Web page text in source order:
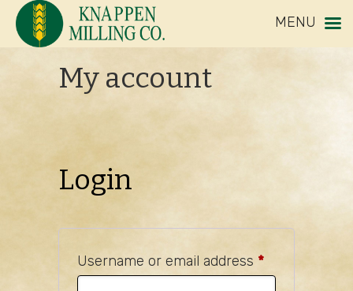
My account
Login
Username or email address *Required
MENU